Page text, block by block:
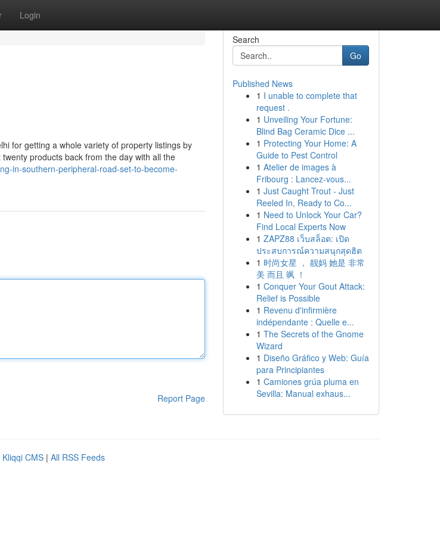
Login
for getting a whole variety of property listings by
products back from the day with all the
in-southern-peripheral-road-set-to-become-
Report Page
Search
Go
Published News
1 I unable to complete that
request .
1 Unveiling Your Fortune:
Blind Bag Ceramic Dice ...
1 Protecting Your Home: A
Guide to Pest Control
1 Atelier de images à
Fribourg : Lancez-vous...
1 Just Caught Trout - Just
Reeled In, Ready to Co...
1 Need to Unlock Your Car?
Find Local Experts Now
1 ZAPZ88 เว็บสล็อต: เปิด
ประสบการณ์ความสนุกสุดฮิต
1 时尚女星 ， 靓妈 她是 非常
美 而且 飒 ！
1 Conquer Your Gout Attack:
Relief is Possible
1 Revenu d'infirmière
indépendante : Quelle e...
1 The Secrets of the Gnome
Wizard
1 Diseño Gráfico y Web: Guía
para Principiantes
1 Camiones grúa pluma en
Sevilla: Manual exhaus...
Kliqqi CMS | All RSS Feeds